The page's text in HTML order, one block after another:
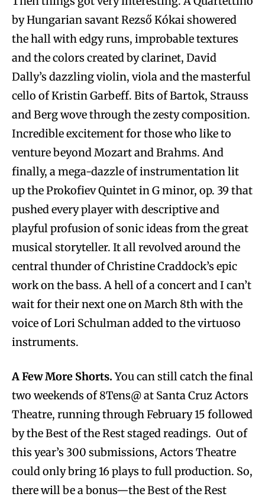
by Hungarian savant Rezső Kókai showered
the hall with edgy runs, improbable textures
and the colors created by clarinet, David
Dally’s dazzling violin, viola and the masterful
cello of Kristin Garbeff. Bits of Bartok, Strauss
and Berg wove through the zesty composition.
Incredible excitement for those who like to
venture beyond Mozart and Brahms. And
finally, a mega-dazzle of instrumentation lit
up the Prokofiev Quintet in G minor, op. 39 that
pushed every player with descriptive and
playful profusion of sonic ideas from the great
musical storyteller. It all revolved around the
central thunder of Christine Craddock’s epic
work on the bass. A hell of a concert and I can’t
wait for their next one on March 8th with the
voice of Lori Schulman added to the virtuoso
instruments.
A Few More Shorts.You can still catch the final
two weekends of 8Tens@ at Santa Cruz Actors
Theatre, running through February 15 followed
by the Best of the Rest staged readings. Out of
this year’s 300 submissions, Actors Theatre
could only bring 16 plays to full production. So,
there will be a bonus—the Best of the Rest